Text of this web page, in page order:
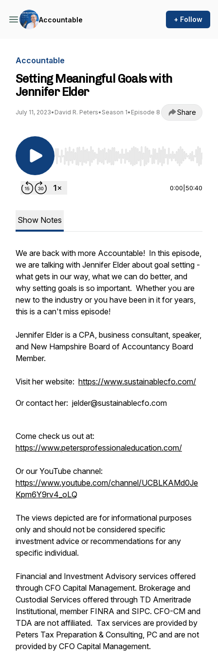
Accountable + Follow
Accountable
Setting Meaningful Goals with
Jennifer Elder
July 11, 2023• David R. Peters• Season 1• Episode 8 Share
Use Left/Right to seek, Home/End to jump to
0:00 50:40
Show Notes
We are back with more Accountable! In this episode,
we are talking with Jennifer Elder about goal setting -
what gets in our way, what we can do better, and
why setting goals is so important. Whether you are
new to the industry or you have been in it for years,
this is a can't miss episode!
Jennifer Elder is a CPA, business consultant, speaker,
and New Hampshire Board of Accountancy Board
Member.
Visit her website: https://www.sustainablecfo.com/
Or contact her: jelder@sustainablecfo.com
Come check us out at:
https://www.petersprofessionaleducation.com/
Or our YouTube channel:
https://www.youtube.com/channel/UCBLKAMd0Je
Kpm6Y9rv4_oLQ
The views depicted are for informational purposes
only and should not be considered specific
investment advice or recommendations for any
specific individual.
Financial and Investment Advisory services offered
through CFO Capital Management. Brokerage and
Custodial Services offered through TD Ameritrade
Institutional, member FINRA and SIPC. CFO-CM and
TDA are not affiliated. Tax services are provided by
Peters Tax Preparation & Consulting, PC and are not
provided by CFO Capital Management.